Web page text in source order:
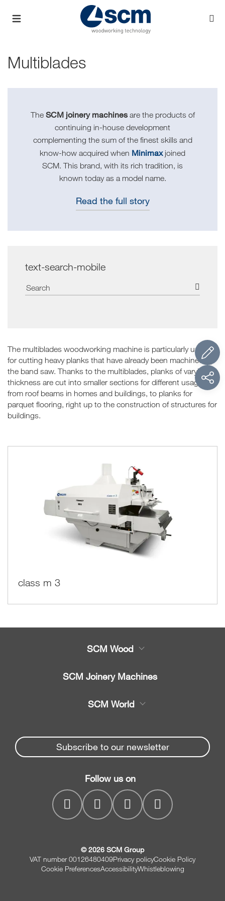
Multiblades
The SCM joinery machinesare the products of
continuing in-house development
complementing the sum of the finest skills and
know-how acquired when Minimaxjoined
SCM. This brand, with its rich tradition, is
known today as a model name.
Read the full story
text-search-mobile
The multiblades woodworking machine is particularly useful
for cutting heavy planks that have already been machined by
the band saw. Thanks to the multiblades, planks of varying
thickness are cut into smaller sections for different usages:
from roof beams in homes and buildings, to planks for
parquet flooring, right up to the construction of structures for
buildings.
class m 3
SCM Wood
Spare parts
Company
SCM Joinery Machines
Edge banders
Planers
Jointer/Planer combination
CNC drilling centres
SCM World
Spare parts service
myPortal
Subscribe to our newsletter
Follow us on
© 2026 SCM Group
VAT number 00126480409Privacy policyCookie Policy
Cookie PreferencesAccessibilityWhistleblowing